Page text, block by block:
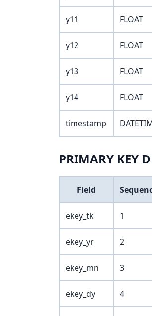
y11 FLOAT
y12 FLOAT
y13 FLOAT
y14 FLOAT
timestamp
PRIMARY KEY
Field
ekey_tk 1
ekey_yr 2
ekey_mn 3
ekey_dy 4